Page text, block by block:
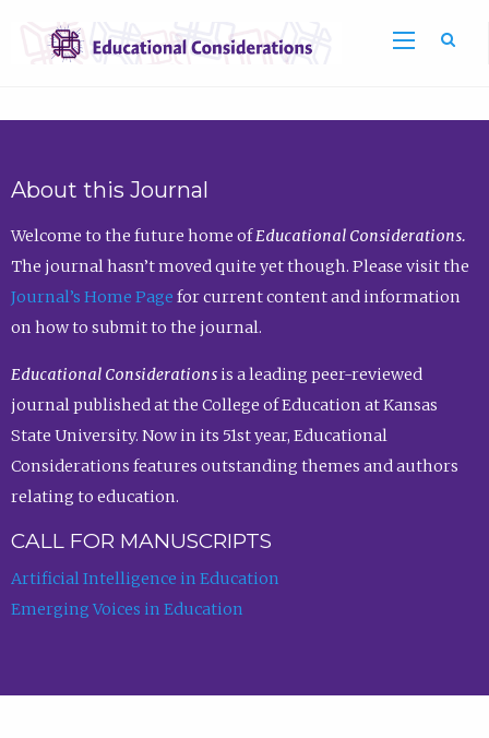
About this Journal
Welcome to the future home ofEducational Considerations.
The journal hasn’t moved quite yet though. Please visit the
Journal’s Home Page for current content and information
on how to submit to the journal.
Educational Considerationsis a leading peer-reviewed
journal published at the College of Education at Kansas
State University. Now in its 51st year, Educational
Considerations features outstanding themes and authors
relating to education.
CALL FOR MANUSCRIPTS
Artificial Intelligence in Education
Emerging Voices in Education